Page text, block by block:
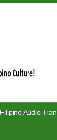
Filipino Audio